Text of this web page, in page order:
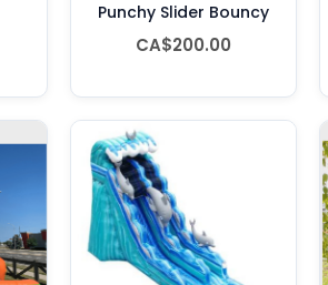
Punchy Slider Bouncy
CA$200.00